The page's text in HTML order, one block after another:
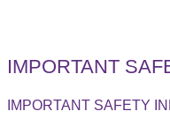
IMPORTANT
IMPORTANT SAFETY